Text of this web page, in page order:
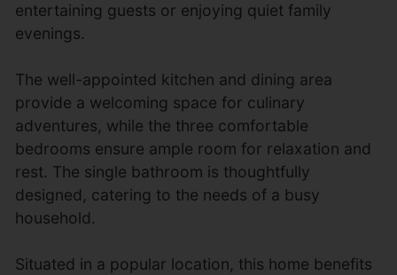
entertaining guests or enjoying quiet family
evenings.
The well-appointed kitchen and dining area
provide a welcoming space for culinary
adventures, while the three comfortable
bedrooms ensure ample room for relaxation and
rest. The single bathroom is thoughtfully
designed, catering to the needs of a busy
household.
Situated in a popular location, this home benefits